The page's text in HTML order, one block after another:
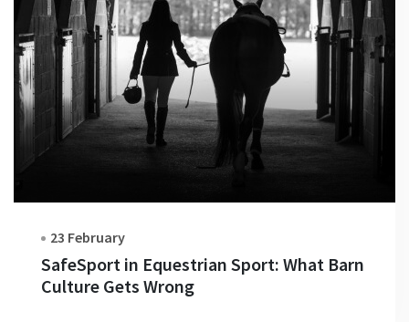
23 February
SafeSport in Equestrian Sport: What Barn
Culture Gets Wrong